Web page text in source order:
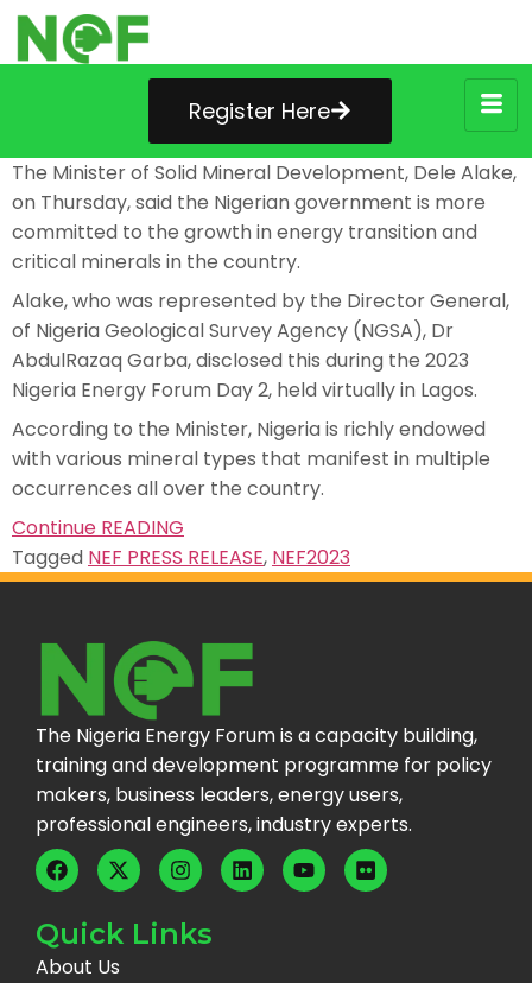
Register Here
The Minister of Solid Mineral Development, Dele Alake,
on Thursday, said the Nigerian government is more
committed to the growth in energy transition and
critical minerals in the country.
Alake, who was represented by the Director General,
of Nigeria Geological Survey Agency (NGSA), Dr
AbdulRazaq Garba, disclosed this during the 2023
Nigeria Energy Forum Day 2, held virtually in Lagos.
According to the Minister, Nigeria is richly endowed
with various mineral types that manifest in multiple
occurrences all over the country.
Continue READING
Tagged NEF PRESS RELEASE, NEF2023
The Nigeria Energy Forum is a capacity building,
training and development programme for policy
makers, business leaders, energy users,
professional engineers, industry experts.
Quick Links
About Us